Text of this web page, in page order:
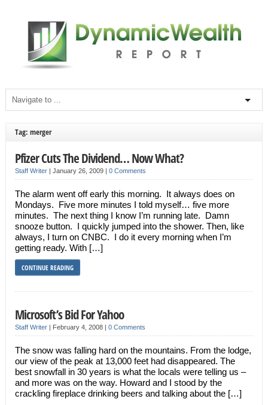
Tag: merger
Pfizer Cuts The Dividend… Now What?
Staff Writer| January 26, 2009 | 0 Comments
The alarm went off early this morning. It always does on
Mondays. Five more minutes I told myself… five more
minutes. The next thing I know I’m running late. Damn
snooze button. I quickly jumped into the shower. Then, like
always, I turn on CNBC. I do it every morning when I’m
getting ready. With […]
CONTINUE READING
Microsoft’s Bid For Yahoo
Staff Writer| February 4, 2008 | 0 Comments
The snow was falling hard on the mountains. From the lodge,
our view of the peak at 13,000 feet had disappeared. The
best snowfall in 30 years is what the locals were telling us –
and more was on the way. Howard and I stood by the
crackling fireplace drinking beers and talking about the […]